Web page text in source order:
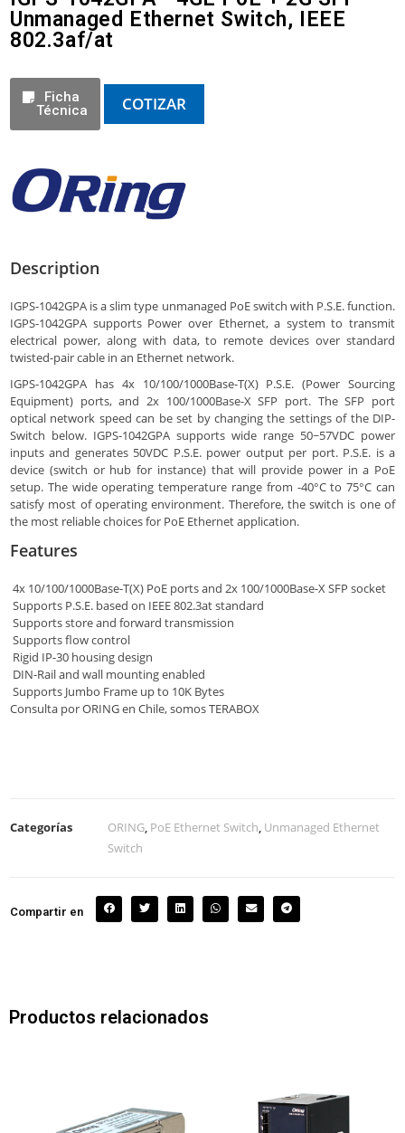
Unmanaged Ethernet Switch, IEEE
802.3af/at
Ficha
Técnica
COTIZAR
Description
IGPS-1042GPA is a slim type unmanaged PoE switch with P.S.E. function.
IGPS-1042GPA supports Power over Ethernet, a system to transmit
electrical power, along with data, to remote devices over standard
twisted-pair cable in an Ethernet network.
IGPS-1042GPA has 4x 10/100/1000Base-T(X) P.S.E. (Power Sourcing
Equipment) ports, and 2x 100/1000Base-X SFP port. The SFP port
optical network speed can be set by changing the settings of the DIP-
Switch below. IGPS-1042GPA supports wide range 50~57VDC power
inputs and generates 50VDC P.S.E. power output per port. P.S.E. is a
device (switch or hub for instance) that will provide power in a PoE
setup. The wide operating temperature range from -40°C to 75°C can
satisfy most of operating environment. Therefore, the switch is one of
the most reliable choices for PoE Ethernet application.
Features
4x 10/100/1000Base-T(X) PoE ports and 2x 100/1000Base-X SFP socket
Supports P.S.E. based on IEEE 802.3at standard
Supports store and forward transmission
Supports flow control
Rigid IP-30 housing design
DIN-Rail and wall mounting enabled
Supports Jumbo Frame up to 10K Bytes
Consulta por ORING en Chile, somos TERABOX
Categorías ORING PoE Ethernet Switch Unmanaged Ethernet
Switch
Compartir en
Productos relacionados